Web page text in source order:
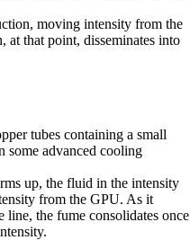
moving intensity from the
at that point, disseminates into
tubes containing a small
some advanced cooling
up, the fluid in the intensity
from the GPU. As it
line, the fume consolidates once